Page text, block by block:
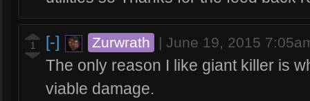
1 [-] Zurwrath | June 19, 2015
The only reason I like giant killer is
viable damage.